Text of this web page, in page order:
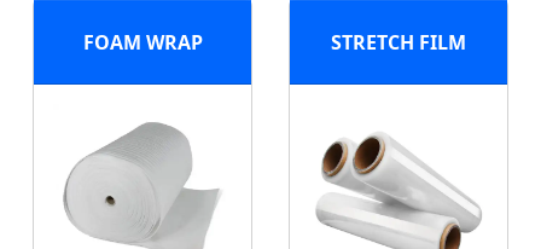
FOAM WRAP STRETCH FILM